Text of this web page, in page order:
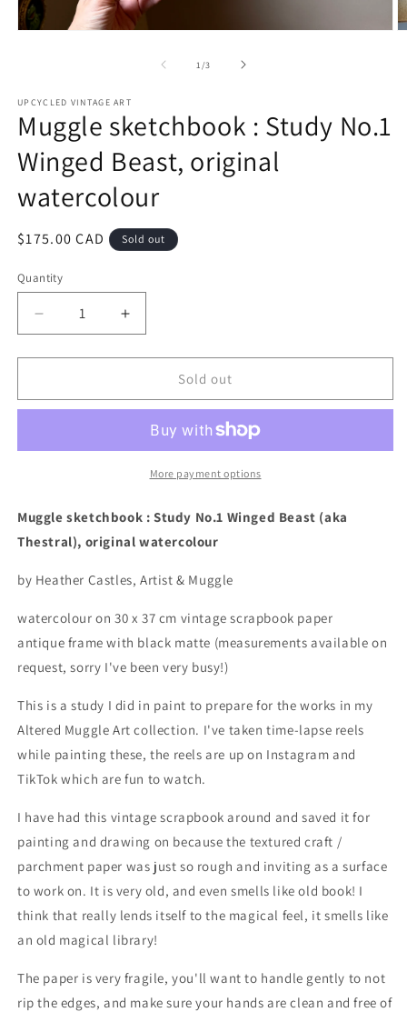
1 /of
3
UPCYCLED VINTAGE ART
Muggle sketchbook : Study No.1
Winged Beast, original
watercolour
Regular
$175.00 CAD Sold out
Quantity
Quantity
Decrease
quantity
for
sketchbook
No.1
original
watercolour
Increase
quantity
for
sketchbook
Study
No.1
Winged
original
Sold out
More payment options
Muggle sketchbook : Study No.1 Winged Beast (aka
Thestral), original watercolour
by Heather Castles, Artist & Muggle
watercolour on 30 x 37 cm vintage scrapbook paper
antique frame with black matte (measurements available on
request, sorry I've been very busy!)
This is a study I did in paint to prepare for the works in my
Altered Muggle Art collection. I've taken time-lapse reels
while painting these, the reels are up on Instagram and
TikTok which are fun to watch.
I have had this vintage scrapbook around and saved it for
painting and drawing on because the textured craft /
parchment paper was just so rough and inviting as a surface
to work on. It is very old, and even smells like old book! I
think that really lends itself to the magical feel, it smells like
an old magical library!
The paper is very fragile, you'll want to handle gently to not
rip the edges, and make sure your hands are clean and free of